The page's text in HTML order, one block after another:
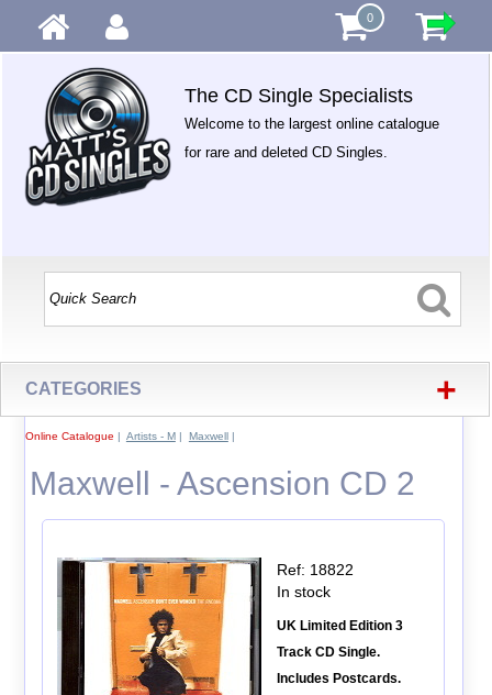
0
The CD Single Specialists
Welcome to the largest online catalogue
for rare and deleted CD Singles.
CATEGORIES +
Online Catalogue | Artists - M| Maxwell|
Maxwell - Ascension CD 2
Ref: 18822
In stock
UK Limited Edition 3
Track CD Single.
Includes Postcards.